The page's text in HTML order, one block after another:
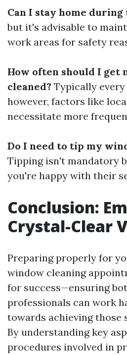
Can I stay home during
but it's advisable to
work areas for safety
How often should I get
cleaned? Typically every
however, factors like
necessitate more
Do I need to tip my
Tipping isn't mandatory
you're happy with their
Conclusion:
Crystal-Clear
Preparing properly for
window cleaning
for success—ensuring
professionals can work
towards achieving those
By understanding key
procedures involved in